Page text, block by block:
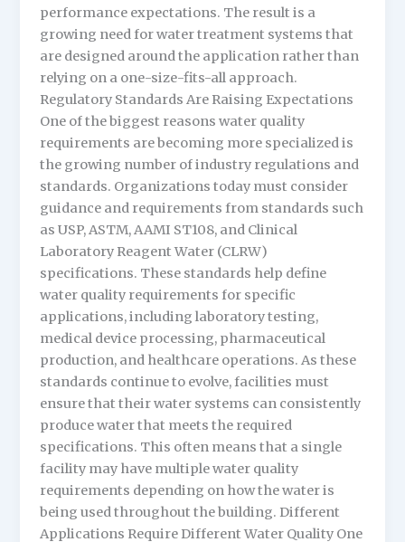
performance expectations. The result is a
growing need for water treatment systems that
are designed around the application rather than
relying on a one-size-fits-all approach.
Regulatory Standards Are Raising Expectations
One of the biggest reasons water quality
requirements are becoming more specialized is
the growing number of industry regulations and
standards. Organizations today must consider
guidance and requirements from standards such
as USP, ASTM, AAMI ST108, and Clinical
Laboratory Reagent Water (CLRW)
specifications. These standards help define
water quality requirements for specific
applications, including laboratory testing,
medical device processing, pharmaceutical
production, and healthcare operations. As these
standards continue to evolve, facilities must
ensure that their water systems can consistently
produce water that meets the required
specifications. This often means that a single
facility may have multiple water quality
requirements depending on how the water is
being used throughout the building. Different
Applications Require Different Water Quality One